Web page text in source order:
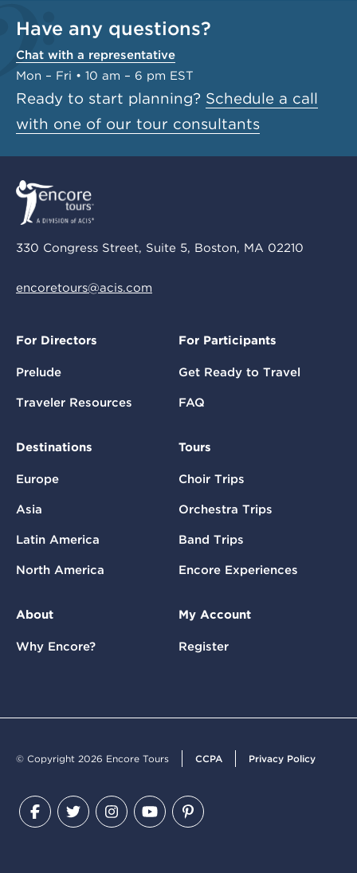
Have any questions?
Chat with a representative
Mon – Fri • 10 am – 6 pm EST
Ready to start planning? Schedule a call
with one of our tour consultants
330 Congress Street, Suite 5, Boston, MA 02210
encoretours@acis.com
For Directors
Prelude
Traveler Resources
For Participants
Get Ready to Travel
FAQ
Destinations
Europe
Asia
Latin America
North America
Tours
Choir Trips
Orchestra Trips
Band Trips
Encore Experiences
About
Why Encore?
My Account
Register
© Copyright 2026 Encore Tours CCPA Privacy Policy
Facebook
TwitterInstagram
YouTubePinterest